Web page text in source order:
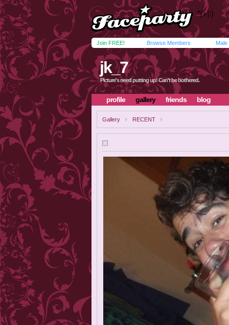
Join FREE! Browse Members Male
jk_7
Picture's need putting up! Can't be bothered.
profile gallery friends blog
Gallery RECENT